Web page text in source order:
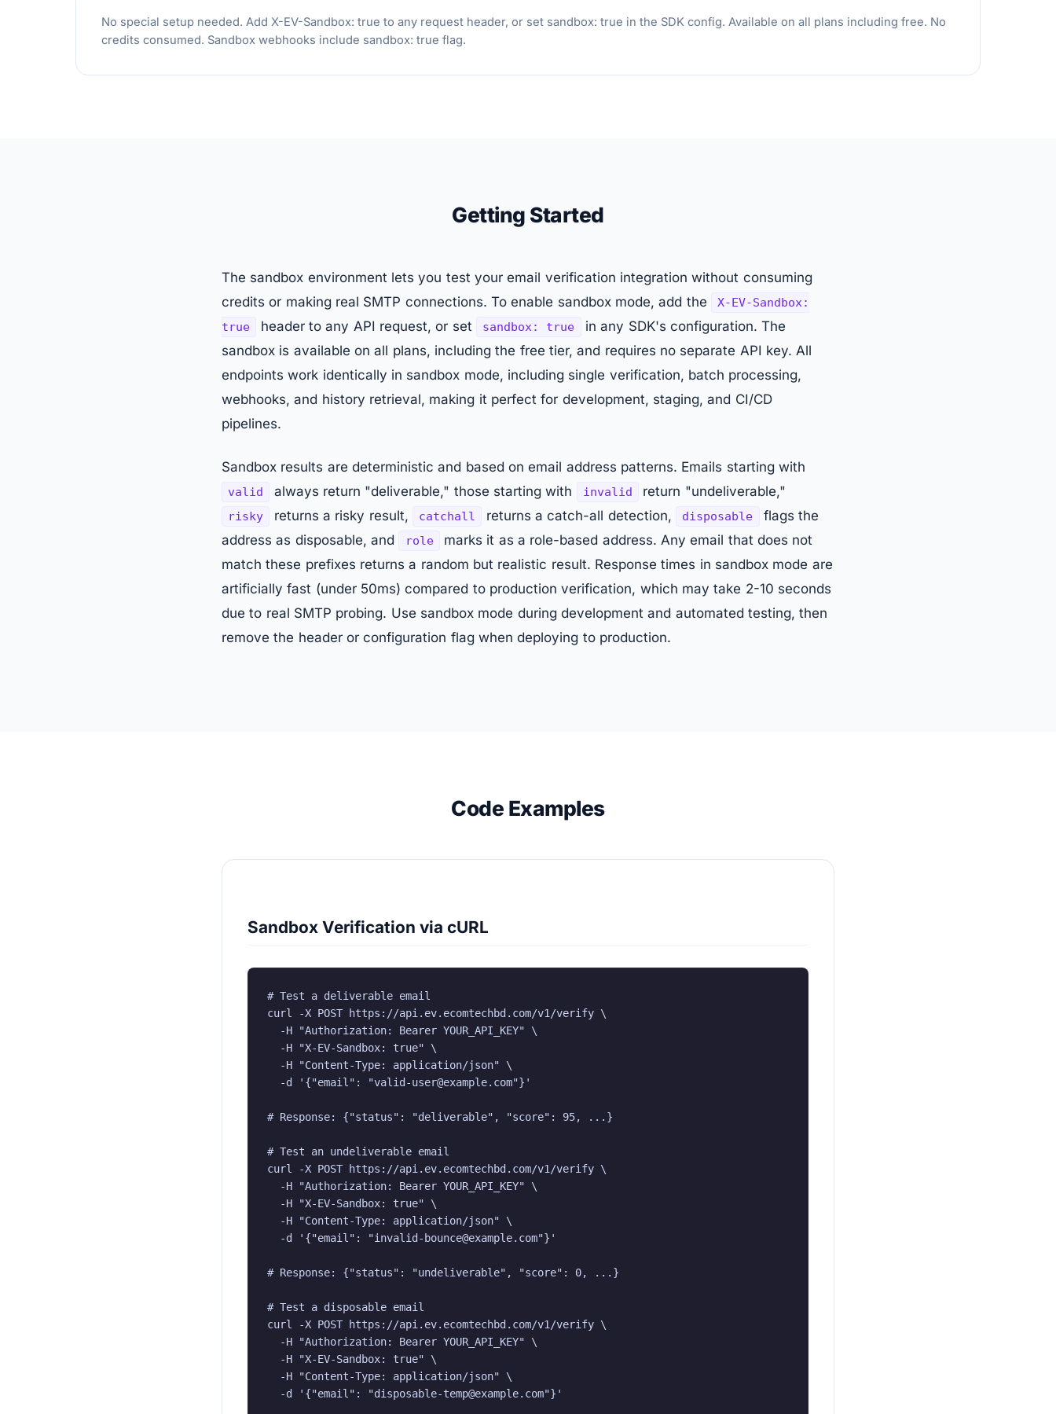
No special setup needed. Add X-EV-Sandbox: true to any request header, or set sandbox: true in the SDK config. Available on all plans including free. No
credits consumed. Sandbox webhooks include sandbox: true flag.
Getting Started
The sandbox environment lets you test your email verification integration without consuming
credits or making real SMTP connections. To enable sandbox mode, add the
X-EV-Sandbox:
true
header to any API request, or set sandbox: true
in any SDK's configuration. The
sandbox is available on all plans, including the free tier, and requires no separate API key. All
endpoints work identically in sandbox mode, including single verification, batch processing,
webhooks, and history retrieval, making it perfect for development, staging, and CI/CD
pipelines.
Sandbox results are deterministic and based on email address patterns. Emails starting with
valid always return "deliverable," those starting with invalid return "undeliverable,"
risky returns a risky result, catchall returns a catch-all detection, disposable
flags the
address as disposable, and
role
marks it as a role-based address. Any email that does not
match these prefixes returns a random but realistic result. Response times in sandbox mode are
artificially fast (under 50ms) compared to production verification, which may take 2-10 seconds
due to real SMTP probing. Use sandbox mode during development and automated testing, then
remove the header or configuration flag when deploying to production.
Code Examples
Sandbox Verification via cURL
# Test a deliverable email
curl -X POST https://api.ev.ecomtechbd.com/v1/verify \
  -H "Authorization: Bearer YOUR_API_KEY" \
  -H "X-EV-Sandbox: true" \
  -H "Content-Type: application/json" \
  -d '{"email": "valid-user@example.com"}'
# Response: {"status": "deliverable", "score": 95, ...}
# Test an undeliverable email
curl -X POST https://api.ev.ecomtechbd.com/v1/verify \
  -H "Authorization: Bearer YOUR_API_KEY" \
  -H "X-EV-Sandbox: true" \
  -H "Content-Type: application/json" \
  -d '{"email": "invalid-bounce@example.com"}'
# Response: {"status": "undeliverable", "score": 0, ...}
# Test a disposable email
curl -X POST https://api.ev.ecomtechbd.com/v1/verify \
  -H "Authorization: Bearer YOUR_API_KEY" \
  -H "X-EV-Sandbox: true" \
  -H "Content-Type: application/json" \
  -d '{"email": "disposable-temp@example.com"}'